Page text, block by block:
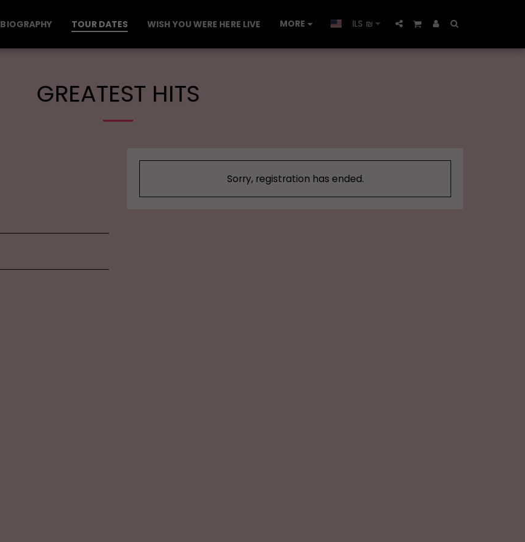
BIOGRAPHY TOUR DATES WISH YOU WERE HERE LIVE MORE ILS ₪
GREATEST HITS
Sorry, registration has ended.